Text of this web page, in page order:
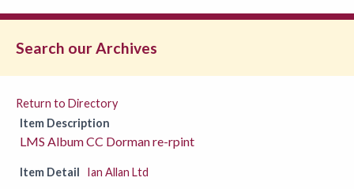
Search our Archives
Return to Directory
Item Description
LMS Album CC Dorman re-rpint
Item Detail
Ian Allan Ltd